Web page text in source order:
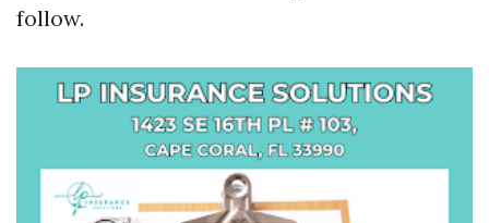
follow.